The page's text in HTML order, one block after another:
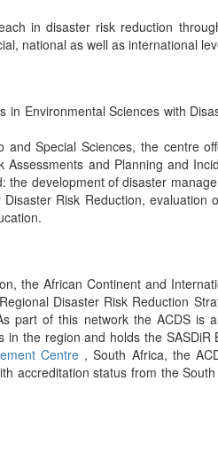
in disaster risk reduction
national as well as international
Environmental Sciences with
Special Sciences, the centre
and Planning and
development of disaster
Risk Reduction,
the African Continent and
Disaster Risk Reduction
part of this network the ACDS is
the region and holds the
Centre, South Africa, the
accreditation status from the